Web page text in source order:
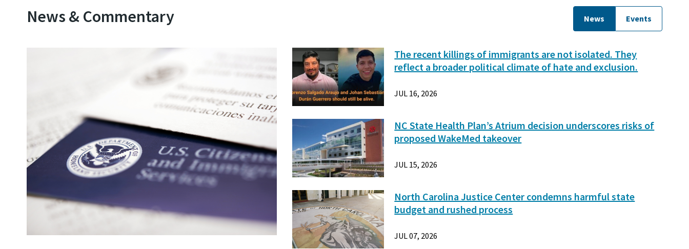
News & Commentary News Events
The recent killings of immigrants are not isolated. They
reflect a broader political climate of hate and exclusion.
JUL 16, 2026
NC State Health Plan’s Atrium decision underscores risks of
proposed WakeMed takeover
JUL 15, 2026
North Carolina Justice Center condemns harmful state
budget and rushed process
JUL 07, 2026